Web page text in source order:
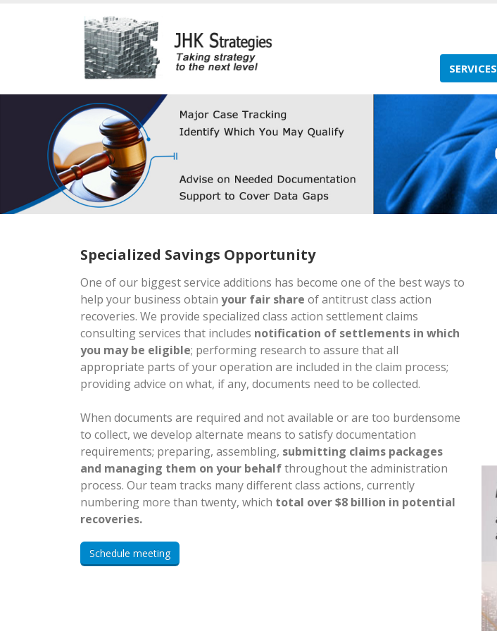
SERVICES
Specialized Savings Opportunity
One of our biggest service additions has become one of the best ways to
help your business obtain your fair share of antitrust class action
recoveries. We provide specialized class action settlement claims
consulting services that includes notification of settlements in which
you may be eligible; performing research to assure that all
appropriate parts of your operation are included in the claim process;
providing advice on what, if any, documents need to be collected.
When documents are required and not available or are too burdensome
to collect, we develop alternate means to satisfy documentation
requirements; preparing, assembling, submitting claims packages
and managing them on your behalfthroughout the administration
process. Our team tracks many different class actions, currently
numbering more than twenty, which total over $8 billion in potential
recoveries.
Schedule meeting